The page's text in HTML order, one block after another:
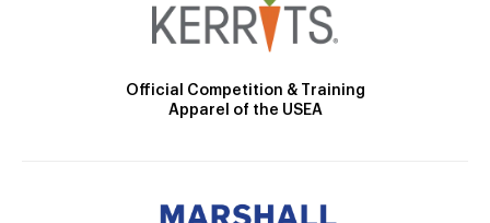
Official Competition & Training
Apparel of the USEA